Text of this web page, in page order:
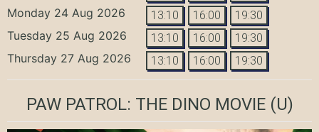
Monday 24 Aug 2026 13:10 16:00 19:30
Tuesday 25 Aug 2026 13:10 16:00 19:30
Thursday 27 Aug 2026 13:10 16:00 19:30
PAW PATROL: THE DINO MOVIE(U)